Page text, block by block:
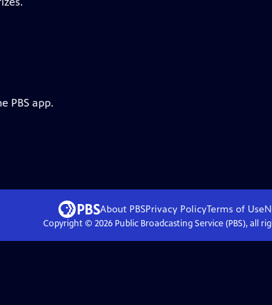
PBS app.
About PBSPrivacy PolicyTerms of Use
Copyright © 2026Public Broadcasting Service (PBS), all